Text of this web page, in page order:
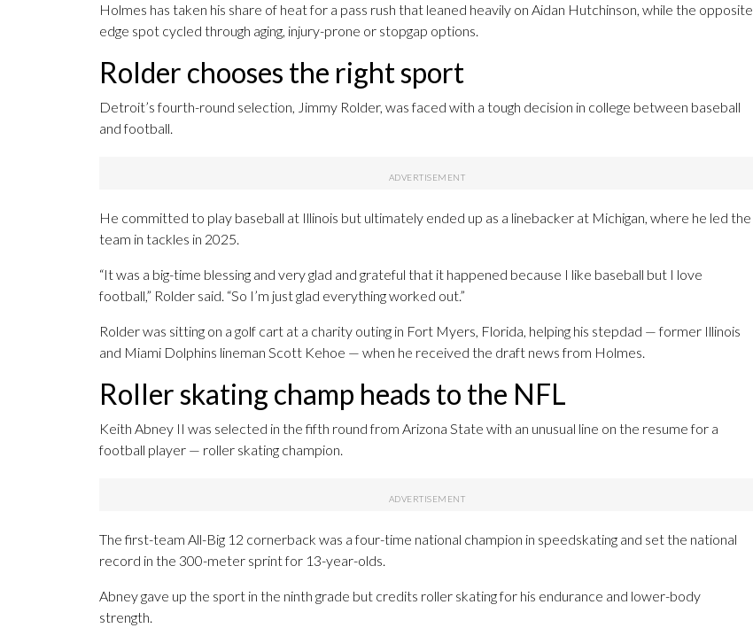
Holmes has taken his share of heat for a pass rush that leaned heavily on Aidan Hutchinson, while the opposite
edge spot cycled through aging, injury-prone or stopgap options.
Rolder chooses the right sport
Detroit’s fourth-round selection, Jimmy Rolder, was faced with a tough decision in college between baseball
and football.
He committed to play baseball at Illinois but ultimately ended up as a linebacker at Michigan, where he led the
team in tackles in 2025.
“It was a big-time blessing and very glad and grateful that it happened because I like baseball but I love
football,” Rolder said. “So I’m just glad everything worked out.”
Rolder was sitting on a golf cart at a charity outing in Fort Myers, Florida, helping his stepdad — former Illinois
and Miami Dolphins lineman Scott Kehoe — when he received the draft news from Holmes.
Roller skating champ heads to the NFL
Keith Abney II was selected in the fifth round from Arizona State with an unusual line on the resume for a
football player — roller skating champion.
The first-team All-Big 12 cornerback was a four-time national champion in speedskating and set the national
record in the 300-meter sprint for 13-year-olds.
Abney gave up the sport in the ninth grade but credits roller skating for his endurance and lower-body
strength.